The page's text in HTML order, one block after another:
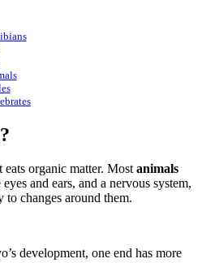
organic matter. Mostanimals
and ears, and a nervous system,
changes around them.
development, one end has more